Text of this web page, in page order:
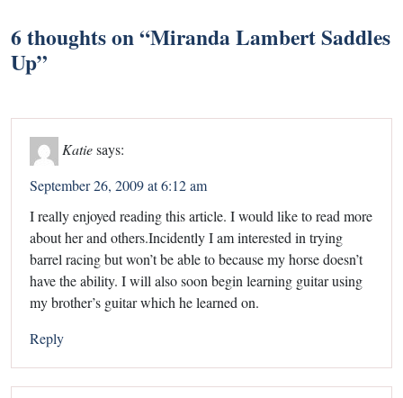
6 thoughts on “Miranda Lambert Saddles
Up”
Katiesays:
September 26, 2009 at 6:12 am
I really enjoyed reading this article. I would like to read more
about her and others.Incidently I am interested in trying
barrel racing but won’t be able to because my horse doesn’t
have the ability. I will also soon begin learning guitar using
my brother’s guitar which he learned on.
Reply